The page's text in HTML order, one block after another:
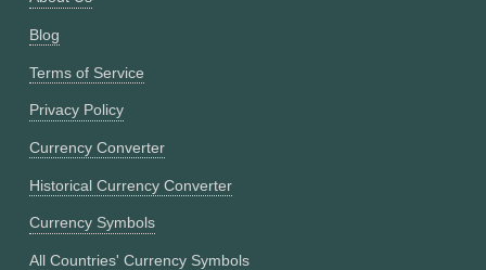
Blog
Terms of Service
Privacy Policy
Currency Converter
Historical Currency Converter
Currency Symbols
All Countries' Currency Symbols